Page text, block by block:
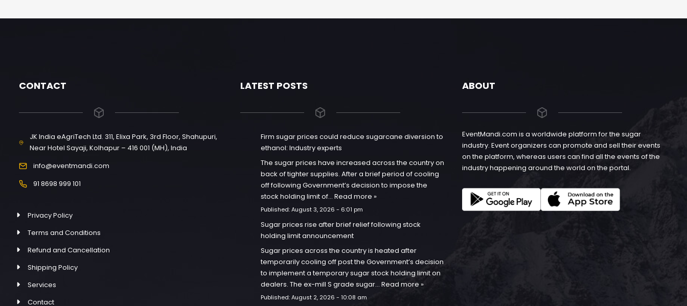
CONTACT
JK India eAgriTech Ltd. 311, Elixa Park, 3rd Floor, Shahupuri,
Near Hotel Sayaji, Kolhapur – 416 001 (MH), India
info@eventmandi.com
91 8698 999 101
Privacy Policy
Terms and Conditions
Refund and Cancellation
Shipping Policy
Services
Contact
LATEST POSTS
Firm sugar prices could reduce sugarcane diversion to
ethanol: Industry experts
The sugar prices have increased across the country on
back of tighter supplies. After a brief period of cooling
off following Government’s decision to impose the
stock holding limit of…Read more »
Published:August 3, 2026 - 6:01 pm
Sugar prices rise after brief relief following stock
holding limit announcement
Sugar prices across the country is heated after
temporarily cooling off post the Government’s decision
to implement a temporary sugar stock holding limit on
dealers. The ex-mill S grade sugar…Read more »
Published:August 2, 2026 - 10:08 am
ABOUT
EventMandi.com is a worldwide platform for the sugar
industry. Event organizers can promote and sell their events
on the platform, whereas users can find all the events of the
industry happening around the world on the portal.